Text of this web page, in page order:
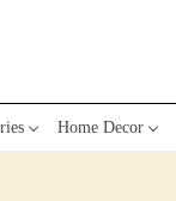
Home Decor